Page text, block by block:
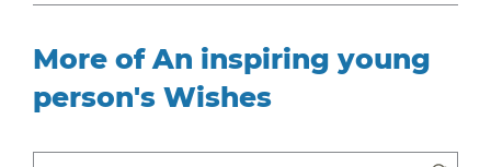
More of An inspiring young
person's Wishes